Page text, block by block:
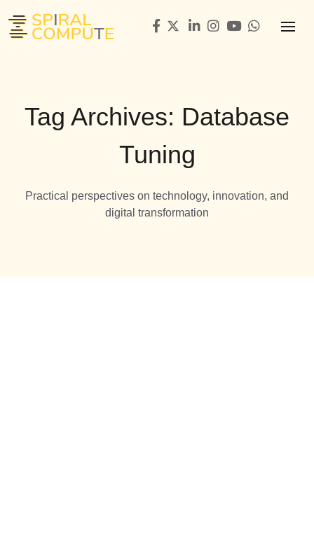
Tag Archives: Database
Tuning
Practical perspectives on technology, innovation, and
digital transformation